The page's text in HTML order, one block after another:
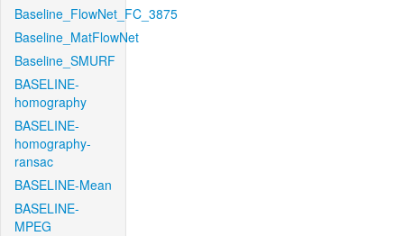
Baseline_FlowNet_FC_3875
Baseline_MatFlowNet
Baseline_SMURF
BASELINE-
homography
BASELINE-
homography-
ransac
BASELINE-Mean
BASELINE-
MPEG